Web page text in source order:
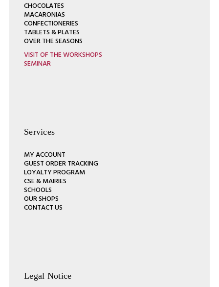
CHOCOLATES
MACARONIAS
CONFECTIONERIES
TABLETS & PLATES
OVER THE SEASONS
VISIT OF THE WORKSHOPS
SEMINAR
Services
MY ACCOUNT
GUEST ORDER TRACKING
LOYALTY PROGRAM
CSE & MAIRIES
SCHOOLS
OUR SHOPS
CONTACT US
Legal Notice